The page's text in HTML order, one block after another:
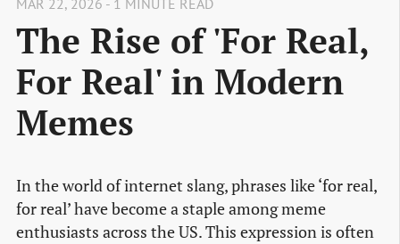
MAR 22, 2026 - 1 MINUTE READ
The Rise of 'For Real,
For Real' in Modern
Memes
In the world of internet slang, phrases like ‘for real,
for real’ have become a staple among meme
enthusiasts across the US. This expression is often